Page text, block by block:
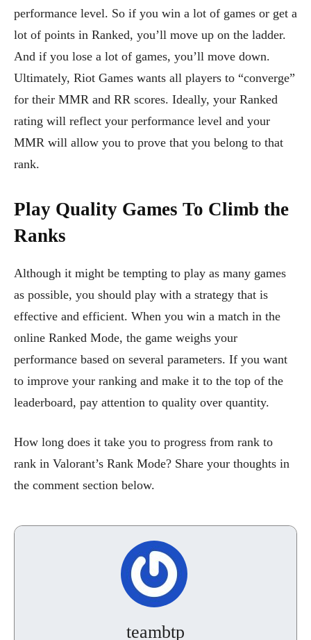
performance level. So if you win a lot of games or get a
lot of points in Ranked, you’ll move up on the ladder.
And if you lose a lot of games, you’ll move down.
Ultimately, Riot Games wants all players to “converge”
for their MMR and RR scores. Ideally, your Ranked
rating will reflect your performance level and your
MMR will allow you to prove that you belong to that
rank.
Play Quality Games To Climb the
Ranks
Although it might be tempting to play as many games
as possible, you should play with a strategy that is
effective and efficient. When you win a match in the
online Ranked Mode, the game weighs your
performance based on several parameters. If you want
to improve your ranking and make it to the top of the
leaderboard, pay attention to quality over quantity.
How long does it take you to progress from rank to
rank in Valorant’s Rank Mode? Share your thoughts in
the comment section below.
teambtp